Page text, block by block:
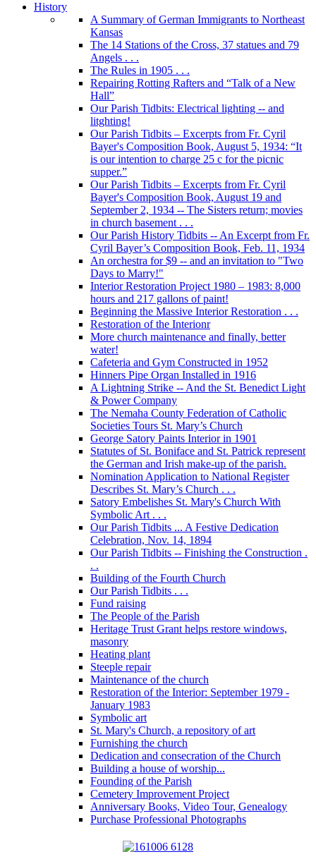
History
A Summary of German Immigrants to Northeast
Kansas
The 14 Stations of the Cross, 37 statues and 79
Angels . . .
The Rules in 1905 . . .
Repairing Rotting Rafters and “Talk of a New
Hall”
Our Parish Tidbits: Electrical lighting -- and
litghting!
Our Parish Tidbits – Excerpts from Fr. Cyril
Bayer's Composition Book, August 5, 1934: “It
is our intention to charge 25 c for the picnic
supper.”
Our Parish Tidbits – Excerpts from Fr. Cyril
Bayer's Composition Book, August 19 and
September 2, 1934 -- The Sisters return; movies
in church basement . . .
Our Parish History Tidbits -- An Excerpt from Fr.
Cyril Bayer’s Composition Book, Feb. 11, 1934
An orchestra for $9 -- and an invitation to "Two
Days to Marry!"
Interior Restoration Project 1980 – 1983: 8,000
hours and 217 gallons of paint!
Beginning the Massive Interior Restoration . . .
Restoration of the Interionr
More church maintenance and finally, better
water!
Cafeteria and Gym Constructed in 1952
Hinners Pipe Organ Installed in 1916
A Lightning Strike -- And the St. Benedict Light
& Power Company
The Nemaha County Federation of Catholic
Societies Tours St. Mary’s Church
George Satory Paints Interior in 1901
Statutes of St. Boniface and St. Patrick represent
the German and Irish make-up of the parish.
Nomination Application to National Register
Describes St. Mary’s Church . . .
Satory Embelishes St. Mary's Church With
Symbolic Art . . .
Our Parish Tidbits ... A Festive Dedication
Celebration, Nov. 14, 1894
Our Parish Tidbits -- Finishing the Construction .
. .
Building of the Fourth Church
Our Parish Tidbits . . .
Fund raising
The People of the Parish
Heritage Trust Grant helps restore windows,
masonry
Heating plant
Steeple repair
Maintenance of the church
Restoration of the Interior: September 1979 -
January 1983
Symbolic art
St. Mary's Church, a repository of art
Furnishing the church
Dedication and consecration of the Church
Building a house of worship...
Founding of the Parish
Cemetery Improvement Project
Anniversary Books, Video Tour, Genealogy
Purchase Professional Photographs